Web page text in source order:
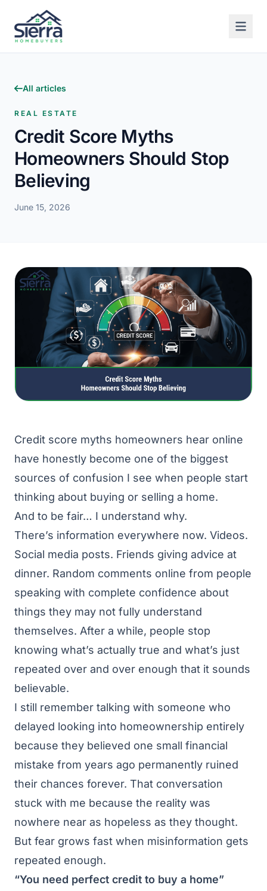
All articles
REAL ESTATE
Credit Score Myths
Homeowners Should Stop
Believing
June 15, 2026
Credit score myths homeowners hear online
have honestly become one of the biggest
sources of confusion I see when people start
thinking about buying or selling a home.
And to be fair… I understand why.
There’s information everywhere now. Videos.
Social media posts. Friends giving advice at
dinner. Random comments online from people
speaking with complete confidence about
things they may not fully understand
themselves. After a while, people stop
knowing what’s actually true and what’s just
repeated over and over enough that it sounds
believable.
I still remember talking with someone who
delayed looking into homeownership entirely
because they believed one small financial
mistake from years ago permanently ruined
their chances forever. That conversation
stuck with me because the reality was
nowhere near as hopeless as they thought.
But fear grows fast when misinformation gets
repeated enough.
“You need perfect credit to buy a home”